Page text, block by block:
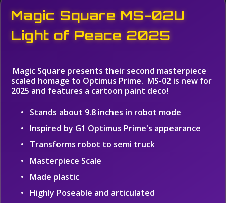
Magic Square MS-02U
Light of Peace 2025
Magic Square presents their second masterpiece
scaled homage to Optimus Prime. MS-02 is new for
2025 and features a cartoon paint deco!
Stands about 9.8 inches in robot mode
Inspired by G1 Optimus Prime's appearance
Transforms robot to semi truck
Masterpiece Scale
Made plastic
Highly Poseable and articulated